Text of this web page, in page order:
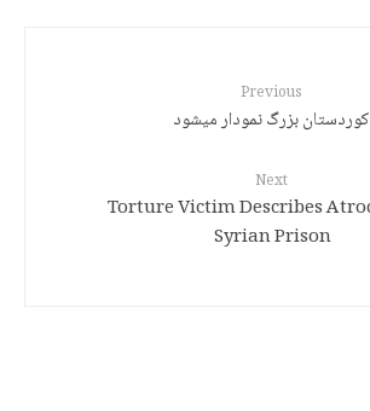
Previous
کوردستان بزرگ نمودار میشود
Next
Torture Victim Describes
Syrian Prison